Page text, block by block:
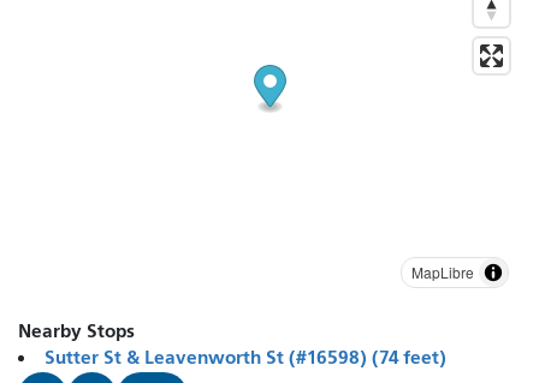
MapLibre
Nearby Stops
Sutter St & Leavenworth St (#16598) (74 feet)